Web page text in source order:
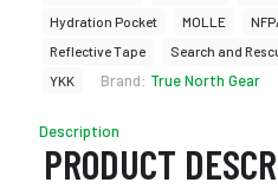
Hydration Pocket
MOLLE
Reflective Tape
Search and
YKK
Brand: True North Gear
Description
PRODUCT